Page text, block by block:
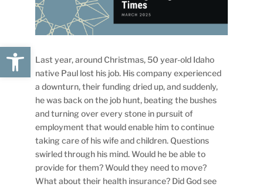
Open toolbar
Last year, around Christmas, 50 year-old Idaho
native Paul lost his job. His company experienced
a downturn, their funding dried up, and suddenly,
he was back on the job hunt, beating the bushes
and turning over every stone in pursuit of
employment that would enable him to continue
taking care of his wife and children. Questions
swirled through his mind. Would he be able to
provide for them? Would they need to move?
What about their health insurance? Did God see